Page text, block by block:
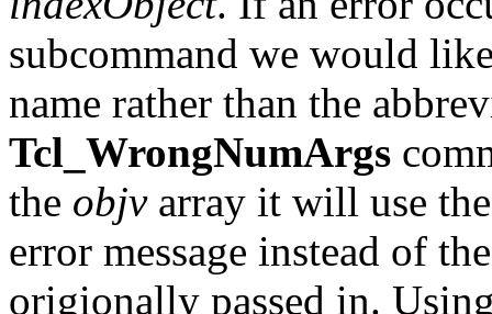
subcommand we would
name rather than the
Tcl_WrongNumArgs
the objvarray it will use
error message instead of
origionally passed in.